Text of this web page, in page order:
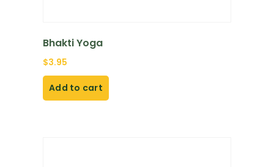
Bhakti Yoga
$3.95
Add to cart